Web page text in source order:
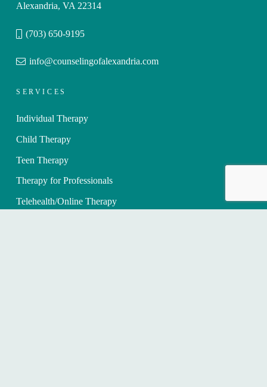
Alexandria, VA 22314
(703) 650-9195
info@counselingofalexandria.com
SERVICES
Individual Therapy
Child Therapy
Teen Therapy
Therapy for Professionals
Telehealth/Online Therapy